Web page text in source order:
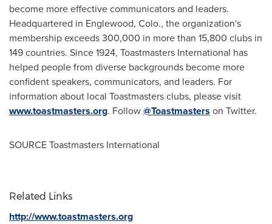
become more effective communicators and leaders.
Headquartered in Englewood, Colo., the organization's
membership exceeds 300,000 in more than 15,800 clubs in
149 countries. Since 1924, Toastmasters International has
helped people from diverse backgrounds become more
confident speakers, communicators, and leaders. For
information about local Toastmasters clubs, please visit
www.toastmasters.org. Follow@Toastmasters on Twitter.
SOURCE Toastmasters International
Related Links
http://www.toastmasters.org